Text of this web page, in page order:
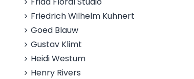
Friedrich Wilhelm Kuhnert
Goed Blauw
Gustav Klimt
Heidi Westum
Henry Rivers